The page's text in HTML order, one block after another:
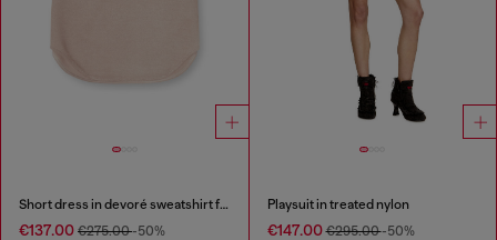
Short dress in devoré sweatshirt fabric
€137.00 €275.00-50%
Playsuit in treated nylon
€147.00€295.00-50%